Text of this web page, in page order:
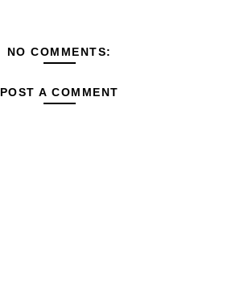
NO COMMENTS:
POST A COMMENT